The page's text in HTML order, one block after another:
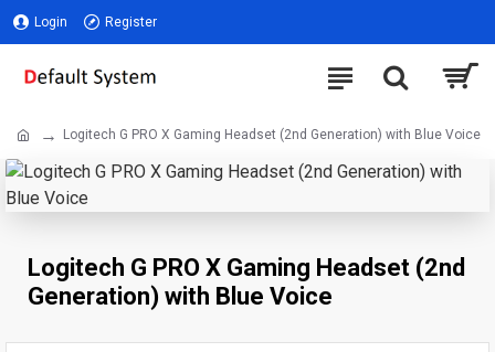
Login Register
Logitech G PRO X Gaming Headset (2nd Generation) with Blue Voice
Logitech G PRO X Gaming Headset (2nd
Generation) with Blue Voice